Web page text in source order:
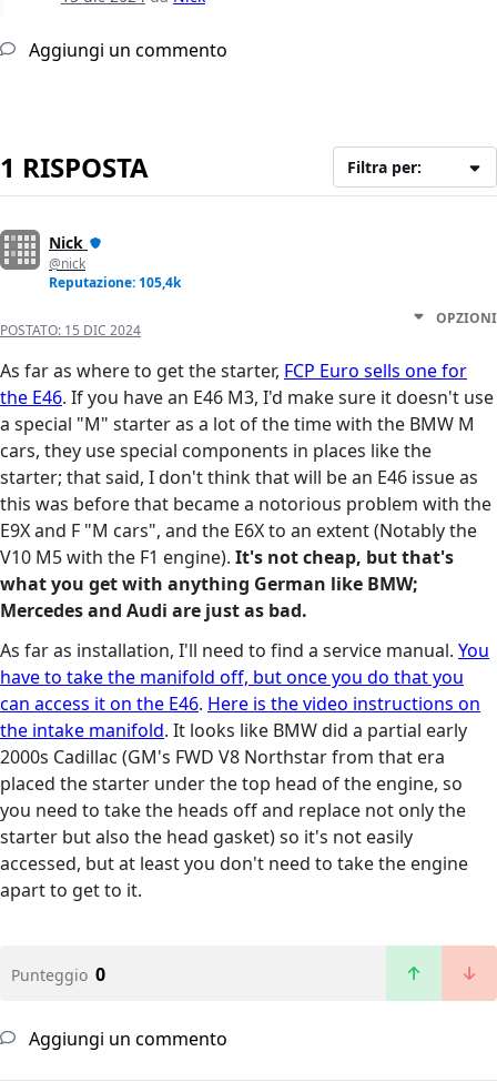
Aggiungi un commento
1 RISPOSTA Filtra per:
Nick
@nick
Reputazione: 105,4k
POSTATO: 15 DIC 2024
OPZIONI
As far as where to get the starter, FCP Euro sells one for
the E46. If you have an E46 M3, I'd make sure it doesn't use
a special "M" starter as a lot of the time with the BMW M
cars, they use special components in places like the
starter; that said, I don't think that will be an E46 issue as
this was before that became a notorious problem with the
E9X and F "M cars", and the E6X to an extent (Notably the
V10 M5 with the F1 engine). It's not cheap, but that's
what you get with anything German like BMW;
Mercedes and Audi are just as bad.
As far as installation, I'll need to find a service manual. You
have to take the manifold off, but once you do that you
can access it on the E46. Here is the video instructions on
the intake manifold. It looks like BMW did a partial early
2000s Cadillac (GM's FWD V8 Northstar from that era
placed the starter under the top head of the engine, so
you need to take the heads off and replace not only the
starter but also the head gasket) so it's not easily
accessed, but at least you don't need to take the engine
apart to get to it.
Punteggio 0
Aggiungi un commento